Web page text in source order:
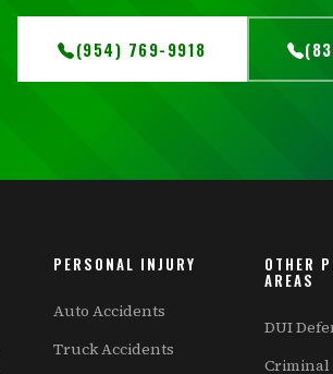
(954) 769-9918
PERSONAL INJURY
Auto Accidents
Truck Accidents
OTHER
AREAS
DUI
Criminal